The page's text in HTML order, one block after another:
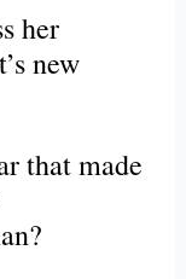
her
new
that made